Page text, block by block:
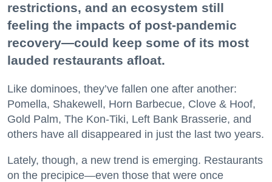
restrictions, and an ecosystem still
feeling the impacts of post-pandemic
recovery—could keep some of its most
lauded restaurants afloat.
Like dominoes, they’ve fallen one after another:
Pomella, Shakewell, Horn Barbecue, Clove & Hoof,
Gold Palm, The Kon-Tiki, Left Bank Brasserie, and
others have all disappeared in just the last two years.
Lately, though, a new trend is emerging. Restaurants
on the precipice—even those that were once